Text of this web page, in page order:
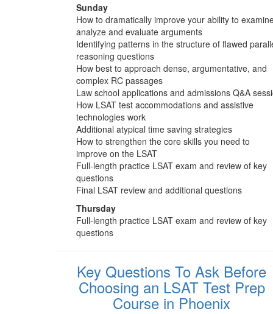
Sunday
How to dramatically improve your ability to
analyze and evaluate arguments
Identifying patterns in the structure of flawed
reasoning questions
How best to approach dense, argumentative, and
complex RC passages
Law school applications and admissions Q&A
How LSAT test accommodations and assistive
technologies work
Additional atypical time saving strategies
How to strengthen the core skills you need to
improve on the LSAT
Full-length practice LSAT exam and review of key
questions
Final LSAT review and additional questions
Thursday
Full-length practice LSAT exam and review of key
questions
Key Questions To Ask Before
Choosing an LSAT Test Prep
Course in Phoenix